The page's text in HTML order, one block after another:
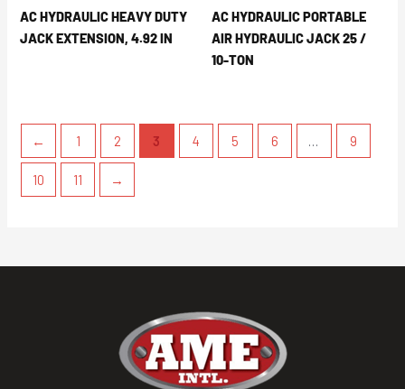
AC HYDRAULIC HEAVY DUTY
JACK EXTENSION, 4.92 IN
AC HYDRAULIC PORTABLE
AIR HYDRAULIC JACK 25 /
10-TON
← 1 2 3 4 5 6 … 9
10 11 →